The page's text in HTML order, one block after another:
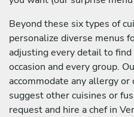
Beyond these six types of
personalize diverse menus
adjusting every detail to
occasion and every group.
accommodate any allergy
suggest other cuisines or
request and hire a chef in